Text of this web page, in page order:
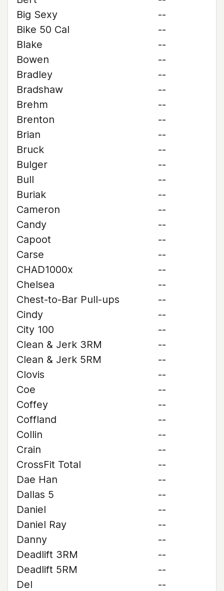
Big Sexy
--
Bike 50 Cal
--
Blake
--
Bowen
--
Bradley
--
Bradshaw
--
Brehm
--
Brenton
--
Brian
--
Bruck
--
Bulger
--
Bull
--
Buriak
--
Cameron
--
Candy
--
Capoot
--
Carse
--
CHAD1000x
--
Chelsea
--
Chest-to-Bar Pull-ups
--
Cindy
--
City 100
--
Clean & Jerk 3RM
--
Clean & Jerk 5RM
--
Clovis
--
Coe
--
Coffey
--
Coffland
--
Collin
--
Crain
--
CrossFit Total
--
Dae Han
--
Dallas 5
--
Daniel
--
Daniel Ray
--
Danny
--
Deadlift 3RM
--
Deadlift 5RM
--
Del
--